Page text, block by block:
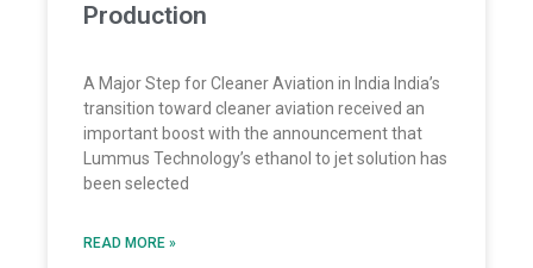
Production
A Major Step for Cleaner Aviation in India India’s
transition toward cleaner aviation received an
important boost with the announcement that
Lummus Technology’s ethanol to jet solution has
been selected
READ MORE »